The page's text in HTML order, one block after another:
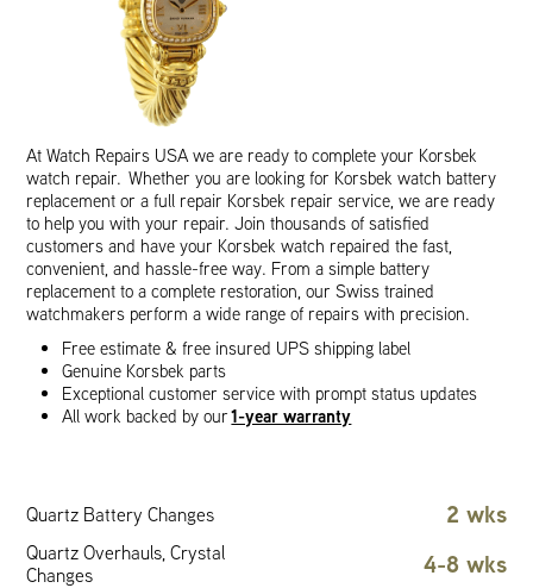
At Watch Repairs USA we are ready to complete your Korsbek
watch repair. Whether you are looking for Korsbek watch battery
replacement or a full repair Korsbek repair service, we are ready
to help you with your repair. Join thousands of satisfied
customers and have your Korsbek watch repaired the fast,
convenient, and hassle-free way. From a simple battery
replacement to a complete restoration, our Swiss trained
watchmakers perform a wide range of repairs with precision.
Free estimate & free insured UPS shipping label
Genuine Korsbek parts
Exceptional customer service with prompt status updates
All work backed by our1-year warranty
Quartz Battery Changes 2 wks
Quartz Overhauls, Crystal
Changes
4-8 wks